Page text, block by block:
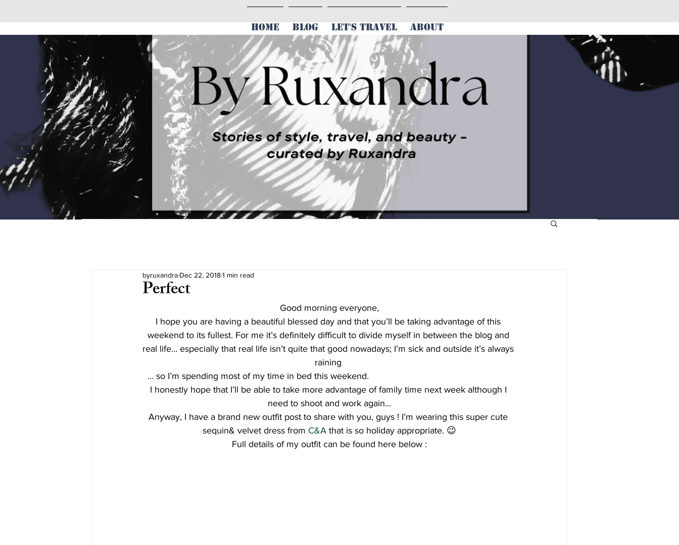
HOME BLOG LET'S TRAVEL ABOUT
Perfect
byruxandra Dec 22, 20181 min read
Good morning everyone,
I hope you are having a beautiful blessed day and that you’ll be taking advantage of this
weekend to its fullest. For me it’s definitely difficult to divide myself in between the blog and
real life… especially that real life isn’t quite that good nowadays; I’m sick and outside it’s always
raining
  … so I’m spending most of my time in bed this weekend.
I honestly hope that I’ll be able to take more advantage of family time next week although I
need to shoot and work again…
Anyway, I have a brand new outfit post to share with you, guys ! I’m wearing this super cute
sequin& velvet dress from C&A that is so holiday appropriate. 😉
Full details of my outfit can be found here below :